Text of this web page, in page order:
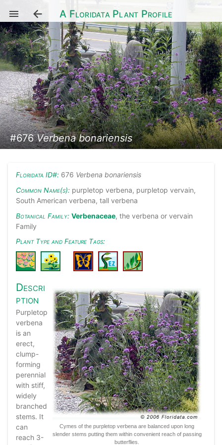
A Floridata Plant Profile
#676Verbena bonariensis
Floridata ID#: 676 Verbena bonariensis
Common Name(s): purpletop verbena, purpletop vervain,
South American verbena, tall verbena
Botanical Family: Verbenaceae, the verbena or vervain
Family
Plant Type and Feature Tags:
Cymes of the purpletop verbena are balanced upon long
slender stems putting them within convenient reach of passing
butterflies.
Descri
ption
Purpletop
verbena
is an
erect,
clump-
forming
perennial
with stiff,
widely
branched
stems. It
can
reach 3-